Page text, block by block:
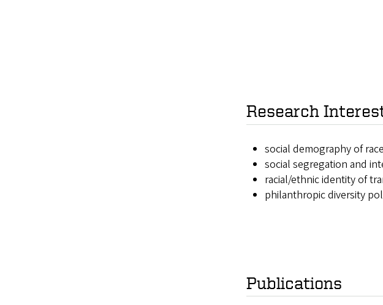
Research
social demography of
social segregation and
racial/ethnic identity of
philanthropic diversity
Publications